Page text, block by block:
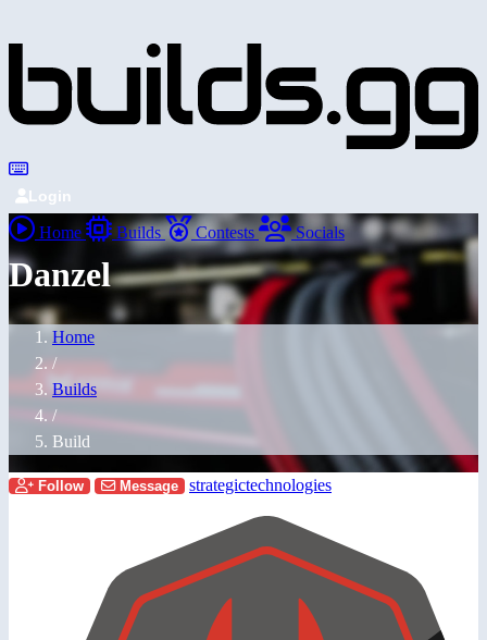
Login
Home Builds Contests Socials
Danzel
Home
/
Builds
/
Build
Follow Message strategictechnologies